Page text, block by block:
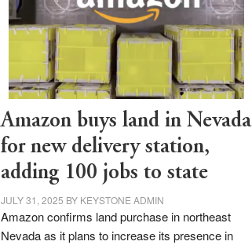
Amazon buys land in Nevada
for new delivery station,
adding 100 jobs to state
JULY 31, 2025 BY KEYSTONE ADMIN
Amazon confirms land purchase in northeast
Nevada as it plans to increase its presence in